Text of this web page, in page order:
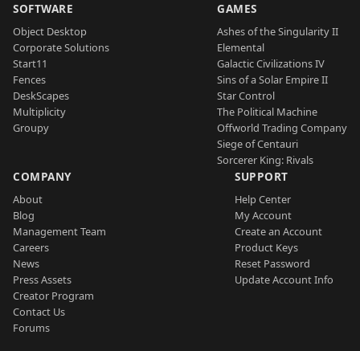
SOFTWARE
Object Desktop
Corporate Solutions
Start11
Fences
DeskScapes
Multiplicity
Groupy
GAMES
Ashes of the Singularity II
Elemental
Galactic Civilizations IV
Sins of a Solar Empire II
Star Control
The Political Machine
Offworld Trading Company
Siege of Centauri
Sorcerer King: Rivals
COMPANY
About
Blog
Management Team
Careers
News
Press Assets
Creator Program
Contact Us
Forums
SUPPORT
Help Center
My Account
Create an Account
Product Keys
Reset Password
Update Account Info